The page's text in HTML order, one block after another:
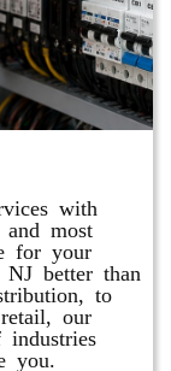
with
and most
for your
better than
to
our
industries
you.